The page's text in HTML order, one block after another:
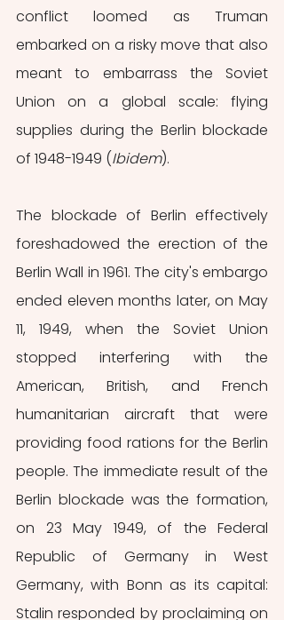
conflict loomed as Truman
embarked on a risky move that also
meant to embarrass the Soviet
Union on a global scale: flying
supplies during the Berlin blockade
of 1948-1949 (Ibidem).
The blockade of Berlin effectively
foreshadowed the erection of the
Berlin Wall in 1961. The city's embargo
ended eleven months later, on May
11, 1949, when the Soviet Union
stopped interfering with the
American, British, and French
humanitarian aircraft that were
providing food rations for the Berlin
people. The immediate result of the
Berlin blockade was the formation,
on 23 May 1949, of the Federal
Republic of Germany in West
Germany, with Bonn as its capital:
Stalin responded by proclaiming on